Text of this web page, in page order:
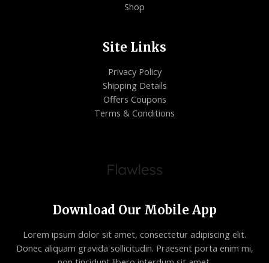
Shop
Site Links
Privacy Policy
Shipping Details
Offers Coupons
Terms & Conditions
Download Our Mobile App
Lorem ipsum dolor sit amet, consectetur adipiscing elit.
Donec aliquam gravida sollicitudin. Praesent porta enim mi,